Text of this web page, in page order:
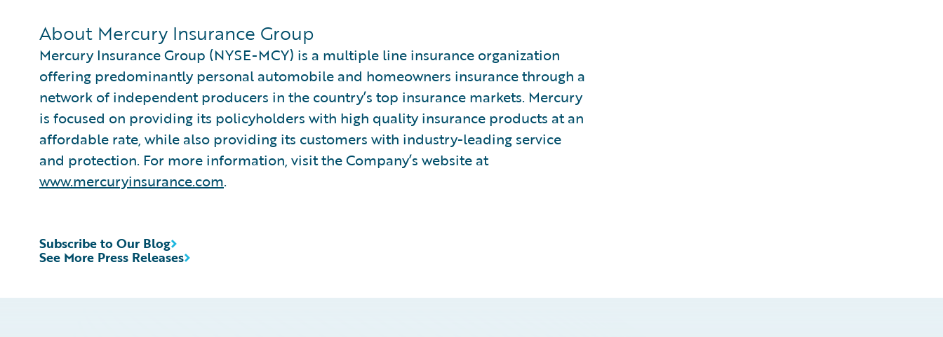
About Mercury Insurance Group
Mercury Insurance Group (NYSE-MCY) is a multiple line insurance organization
offering predominantly personal automobile and homeowners insurance through a
network of independent producers in the country’s top insurance markets. Mercury
is focused on providing its policyholders with high quality insurance products at an
affordable rate, while also providing its customers with industry-leading service
and protection. For more information, visit the Company’s website at
www.mercuryinsurance.com.
See More Press Releases
Subscribe to Our Blog